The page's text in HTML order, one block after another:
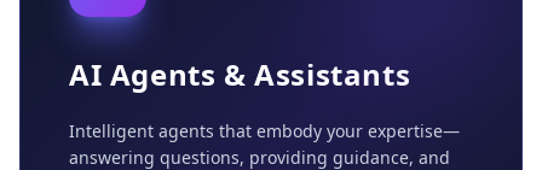
AI Agents & Assistants
Intelligent agents that embody your expertise—
answering questions, providing guidance, and